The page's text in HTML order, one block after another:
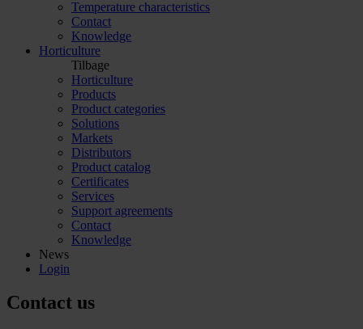
Temperature characteristics
Contact
Knowledge
Horticulture
Tilbage
Horticulture
Products
Product categories
Solutions
Markets
Distributors
Product catalog
Certificates
Services
Support agreements
Contact
Knowledge
News
Login
Contact us